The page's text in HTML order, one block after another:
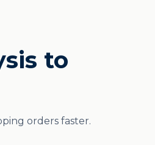
to
orders faster.